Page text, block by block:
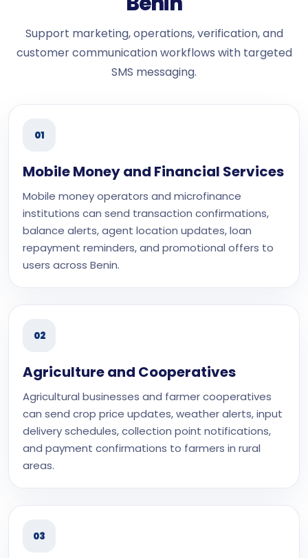
Support marketing, operations, verification, and
customer communication workflows with targeted
SMS messaging.
01
Mobile Money and Financial Services
Mobile money operators and microfinance
institutions can send transaction confirmations,
balance alerts, agent location updates, loan
repayment reminders, and promotional offers to
users across Benin.
02
Agriculture and Cooperatives
Agricultural businesses and farmer cooperatives
can send crop price updates, weather alerts, input
delivery schedules, collection point notifications,
and payment confirmations to farmers in rural
areas.
03